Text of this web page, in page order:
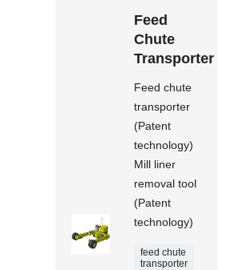
Feed
Chute
Transporter
Feed chute
transporter
(Patent
technology)
Mill liner
removal tool
(Patent
technology)
feed chute
transporter